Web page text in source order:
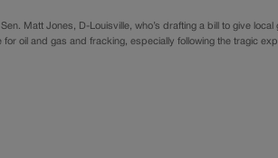
Sen. Matt Jones, D-Louisville, who’s drafting a bill to give
for oil and gas and fracking, especially following the tragic